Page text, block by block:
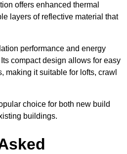
offers enhanced thermal
layers of reflective material that
performance and energy
compact design allows for easy
making it suitable for lofts, crawl
choice for both new build
buildings.